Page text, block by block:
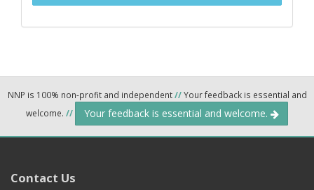
NNP is 100% non-profit and independent//Your feedback is essential and
welcome. // Your feedback is essential and welcome.
Contact Us